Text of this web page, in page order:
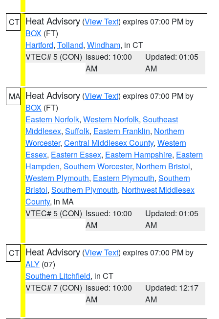
CT Heat Advisory (View Text) expires 07:00 PM by
BOX (FT)
Hartford, Tolland, Windham, in CT
VTEC# 5 (CON) Issued: 10:00
AM
Updated: 01:05
AM
MA Heat Advisory (View Text) expires 07:00 PM by
BOX (FT)
Eastern Norfolk, Western Norfolk, Southeast
Middlesex, Suffolk, Eastern Franklin, Northern
Worcester, Central Middlesex County, Western
Essex, Eastern Essex, Eastern Hampshire, Eastern
Hampden, Southern Worcester, Northern Bristol,
Western Plymouth, Eastern Plymouth, Southern
Bristol, Southern Plymouth, Northwest Middlesex
County, in MA
VTEC# 5 (CON) Issued: 10:00
AM
Updated: 01:05
AM
CT Heat Advisory (View Text) expires 07:00 PM by
ALY (07)
Southern Litchfield, in CT
VTEC# 7 (CON) Issued: 10:00
AM
Updated: 12:17
AM